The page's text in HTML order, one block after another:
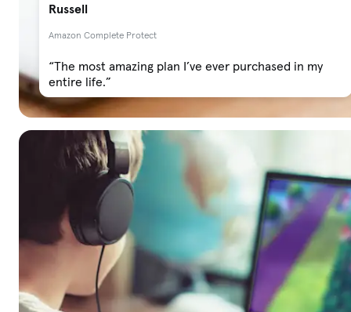
Russell
Amazon Complete Protect
“The most amazing plan I’ve ever purchased in my
entire life.”